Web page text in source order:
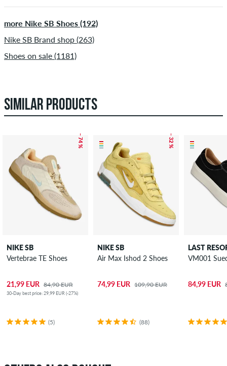
more Nike SB Shoes (192)
Nike SB Brand shop (263)
Shoes on sale (1181)
SIMILAR PRODUCTS
– 74 %
NIKE SB
Vertebrae TE Shoes
21,99 EUR 84,90 EUR
30-Day best price: 29,99 EUR (-27%)
(5)
– 32 %
NIKE SB
Air Max Ishod 2 Shoes
74,99 EUR 109,90 EUR
(88)
LAST
VM001
84,99 EUR